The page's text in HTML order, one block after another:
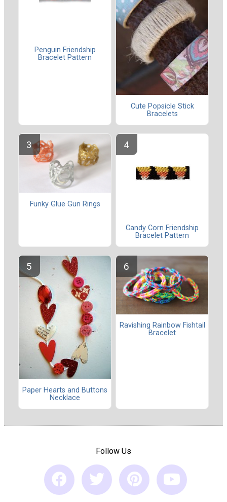
Penguin Friendship
Bracelet Pattern
Cute Popsicle Stick
Bracelets
Funky Glue Gun Rings
Candy Corn Friendship
Bracelet Pattern
Paper Hearts and Buttons
Necklace
Ravishing Rainbow Fishtail
Bracelet
Follow Us